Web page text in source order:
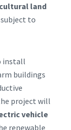
land
to
install
buildings
project will
vehicle
renewable